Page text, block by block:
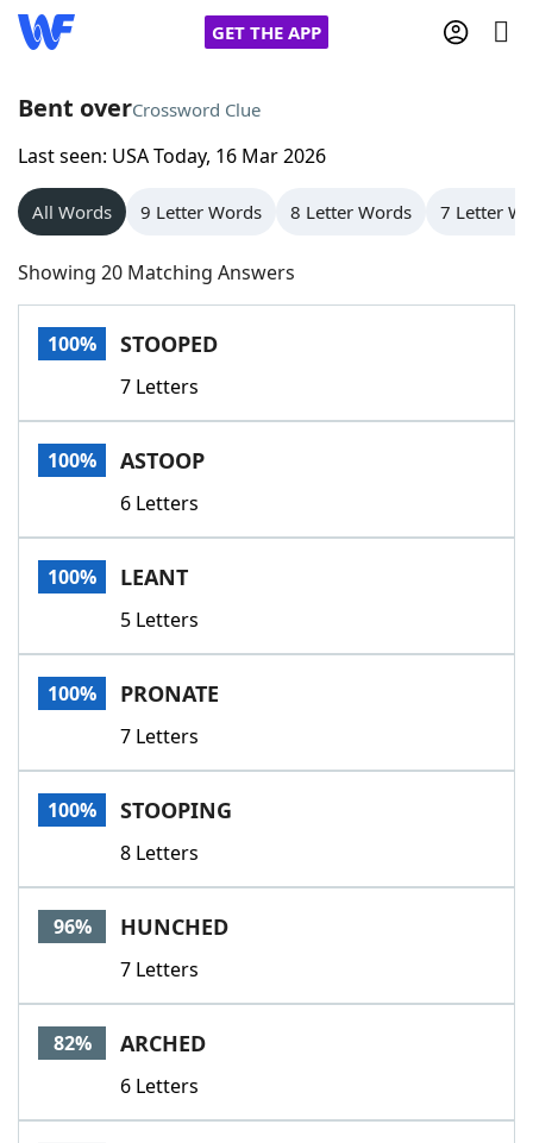
GET THE APP
Home
Words With Friends
NYT Crossplay Cheat
Scrabble
Today's NYT GamesHints & Answers
Word GamesHelpers
Word List
Our Brands
Bent overCrossword Clue
Last seen: USA Today, 16 Mar 2026
All Words 9 Letter Words 8 Letter Words 7 Letter
Showing 20 Matching Answers
100% STOOPED
7 Letters
100% ASTOOP
6 Letters
100% LEANT
5 Letters
100% PRONATE
7 Letters
100% STOOPING
8 Letters
96% HUNCHED
7 Letters
82% ARCHED
6 Letters